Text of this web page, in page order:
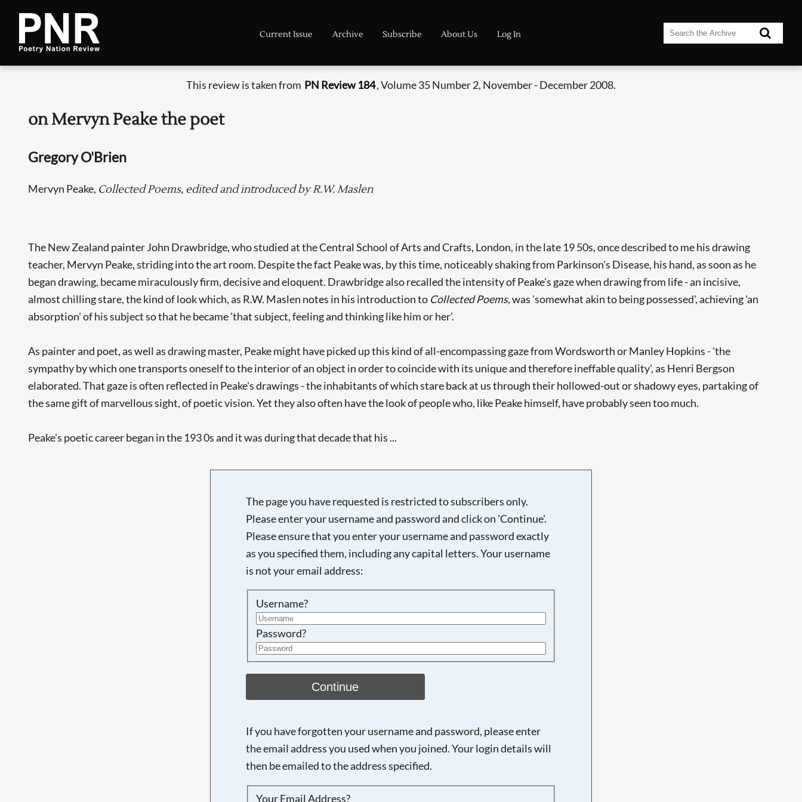
Current Issue Archive Subscribe About Us Log In
This review is taken from PN Review 184, Volume 35 Number 2, November - December 2008.
on Mervyn Peake the poet
Gregory O'Brien
Mervyn Peake, Collected Poems, edited and introduced by R.W. Maslen
The New Zealand painter John Drawbridge, who studied at the Central School of Arts and Crafts, London, in the late 19 50s, once described to me his drawing
teacher, Mervyn Peake, striding into the art room. Despite the fact Peake was, by this time, noticeably shaking from Parkinson's Disease, his hand, as soon as he
began drawing, became miraculously firm, decisive and eloquent. Drawbridge also recalled the intensity of Peake's gaze when drawing from life - an incisive,
almost chilling stare, the kind of look which, as R.W. Maslen notes in his introduction to Collected Poems,was 'somewhat akin to being possessed', achieving 'an
absorption' of his subject so that he became 'that subject, feeling and thinking like him or her'.
As painter and poet, as well as drawing master, Peake might have picked up this kind of all-encompassing gaze from Wordsworth or Manley Hopkins - 'the
sympathy by which one transports oneself to the interior of an object in order to coincide with its unique and therefore ineffable quality', as Henri Bergson
elaborated. That gaze is often reflected in Peake's drawings - the inhabitants of which stare back at us through their hollowed-out or shadowy eyes, partaking of
the same gift of marvellous sight, of poetic vision. Yet they also often have the look of people who, like Peake himself, have probably seen too much.
Peake's poetic career began in the 193 0s and it was during that decade that his ...
The page you have requested is restricted to subscribers only.
Please enter your username and password and click on 'Continue'.
Please ensure that you enter your username and password exactly
as you specified them, including any capital letters. Your username
is not your email address:
Username?
Password?
Continue
If you have forgotten your username and password, please enter
the email address you used when you joined. Your login details will
then be emailed to the address specified.
Your Email Address?